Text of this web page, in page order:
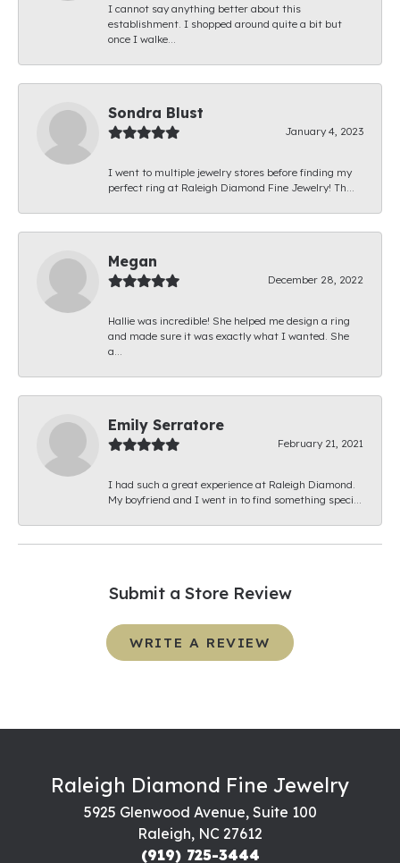
I cannot say anything better about this
establishment. I shopped around quite a bit but
once I walke...
Sondra Blust
January 4, 2023
I went to multiple jewelry stores before finding my
perfect ring at Raleigh Diamond Fine Jewelry! Th...
Megan
December 28, 2022
Hallie was incredible! She helped me design a ring
and made sure it was exactly what I wanted. She
a...
Emily Serratore
February 21, 2021
I had such a great experience at Raleigh Diamond.
My boyfriend and I went in to find something speci...
Submit a Store Review
WRITE A REVIEW
Raleigh Diamond Fine Jewelry
5925 Glenwood Avenue, Suite 100
Raleigh, NC 27612
(919) 725-3444